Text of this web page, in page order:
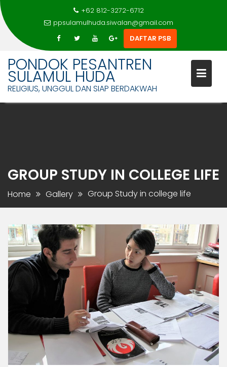
+62 812-3272-6712
ppsulamulhuda.siwalan@gmail.com
DAFTAR PSB
PONDOK PESANTREN
SULAMUL HUDA
RELIGIUS, UNGGUL DAN SIAP BERDAKWAH
GROUP STUDY IN COLLEGE LIFE
Home Gallery Group Study in college life